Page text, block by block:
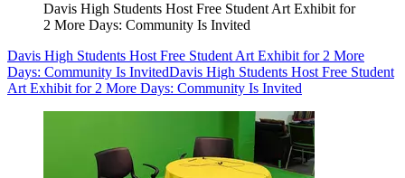
Davis High Students Host Free Student Art Exhibit for
2 More Days: Community Is Invited
Davis High Students Host Free Student Art Exhibit for 2 More
Days: Community Is InvitedDavis High Students Host Free Student
Art Exhibit for 2 More Days: Community Is Invited